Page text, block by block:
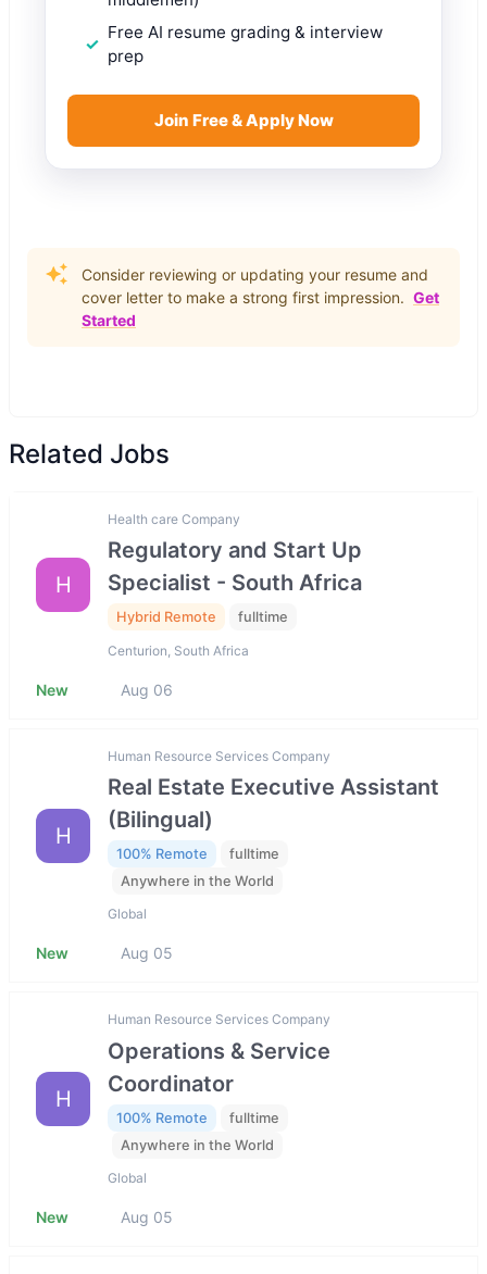
Free AI resume grading & interview
prep
Join Free & Apply Now
Consider reviewing or updating your resume and
cover letter to make a strong first impression. Get
Started
Related Jobs
H
Health care Company
Regulatory and Start Up
Specialist - South Africa
Hybrid Remote fulltime
Centurion, South Africa
New Aug 06
H
Human Resource Services Company
Real Estate Executive Assistant
(Bilingual)
100% Remote
fulltime
Anywhere in the World
Global
New Aug 05
H
Human Resource Services Company
Operations & Service
Coordinator
100% Remote
fulltime
Anywhere in the World
Global
New Aug 05